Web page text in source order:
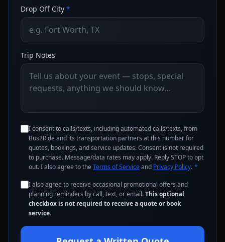
Drop Off City *
Trip Notes
I consent to calls/texts, including automated calls/texts, from
Bus2Ride and its transportation partners at this number for
quotes, bookings, and service updates. Consent is not required
to purchase. Message/data rates may apply. Reply STOP to opt
out. I also agree to the Terms of Serviceand Privacy Policy. *
I also agree to receive occasional promotional offers and
planning reminders by call, text, or email.This optional
checkbox is not required to receive a quote or book
service.